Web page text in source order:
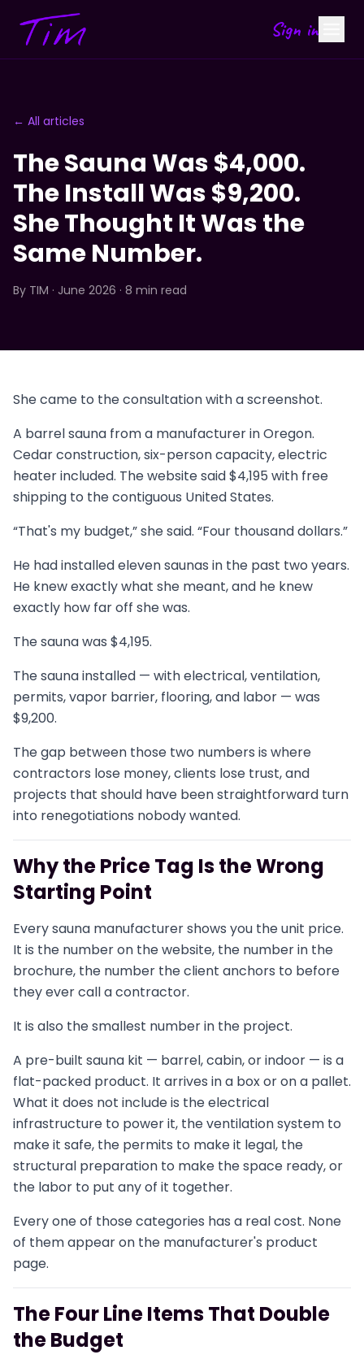
Sign in
← All articles
The Sauna Was $4,000.
The Install Was $9,200.
She Thought It Was the
Same Number.
By TIM · June 2026 · 8 min read
She came to the consultation with a screenshot.
A barrel sauna from a manufacturer in Oregon.
Cedar construction, six-person capacity, electric
heater included. The website said $4,195 with free
shipping to the contiguous United States.
“That's my budget,” she said. “Four thousand dollars.”
He had installed eleven saunas in the past two years.
He knew exactly what she meant, and he knew
exactly how far off she was.
The sauna was $4,195.
The sauna installed — with electrical, ventilation,
permits, vapor barrier, flooring, and labor — was
$9,200.
The gap between those two numbers is where
contractors lose money, clients lose trust, and
projects that should have been straightforward turn
into renegotiations nobody wanted.
Why the Price Tag Is the Wrong
Starting Point
Every sauna manufacturer shows you the unit price.
It is the number on the website, the number in the
brochure, the number the client anchors to before
they ever call a contractor.
It is also the smallest number in the project.
A pre-built sauna kit — barrel, cabin, or indoor — is a
flat-packed product. It arrives in a box or on a pallet.
What it does not include is the electrical
infrastructure to power it, the ventilation system to
make it safe, the permits to make it legal, the
structural preparation to make the space ready, or
the labor to put any of it together.
Every one of those categories has a real cost. None
of them appear on the manufacturer's product
page.
The Four Line Items That Double
the Budget